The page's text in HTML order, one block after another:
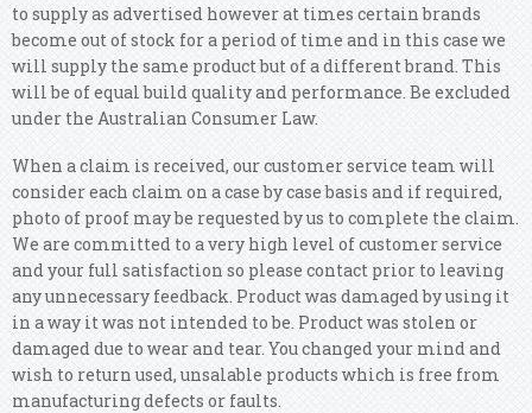
to supply as advertised however at times certain brands
become out of stock for a period of time and in this case we
will supply the same product but of a different brand. This
will be of equal build quality and performance. Be excluded
under the Australian Consumer Law.
When a claim is received, our customer service team will
consider each claim on a case by case basis and if required,
photo of proof may be requested by us to complete the claim.
We are committed to a very high level of customer service
and your full satisfaction so please contact prior to leaving
any unnecessary feedback. Product was damaged by using it
in a way it was not intended to be. Product was stolen or
damaged due to wear and tear. You changed your mind and
wish to return used, unsalable products which is free from
manufacturing defects or faults.